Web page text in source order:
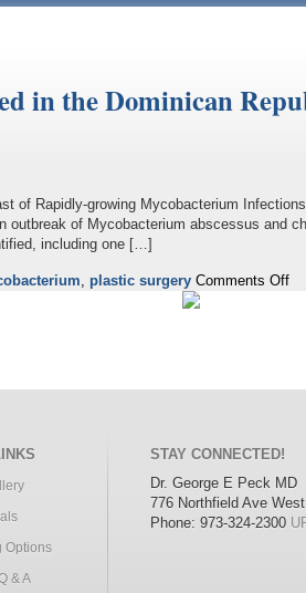
in the Dominican
of Rapidly-growing Mycobacterium
outbreak of Mycobacterium abscessus and
including one […]
plastic surgery Comments Offon
Options
& A
STAY CONNECTED!
Dr. George E Peck MD
776 Northfield Ave
Phone: 973-324-2300